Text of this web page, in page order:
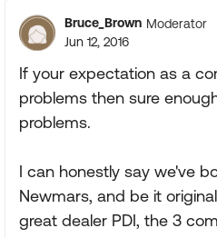
Bruce_Brown Moderator
Jun 12, 2016
If your expectation as a
problems then sure
problems.
I can honestly say we've
Newmars, and be it
great dealer PDI, the 3